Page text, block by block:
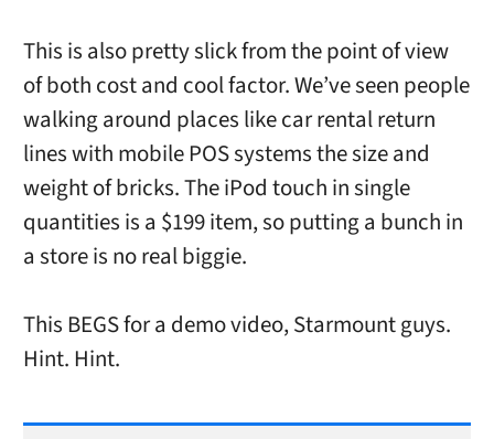
This is also pretty slick from the point of view
of both cost and cool factor. We’ve seen people
walking around places like car rental return
lines with mobile POS systems the size and
weight of bricks. The iPod touch in single
quantities is a $199 item, so putting a bunch in
a store is no real biggie.
This BEGS for a demo video, Starmount guys.
Hint. Hint.